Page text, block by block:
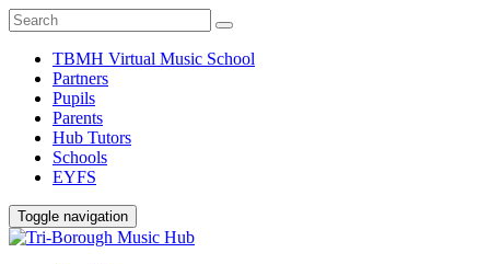
TBMH Virtual Music School
Partners
Pupils
Parents
Hub Tutors
Schools
EYFS
Toggle navigation